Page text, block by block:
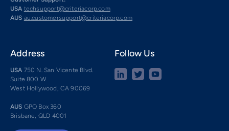
USA techsupport@criteriacorp.com
AUS au.customersupport@criteriacorp.com
Address
USA 750 N. San Vicente Blvd.
Suite 800 W
West Hollywood, CA 90069
AUS GPO Box 360
Brisbane, QLD 4001
Follow Us